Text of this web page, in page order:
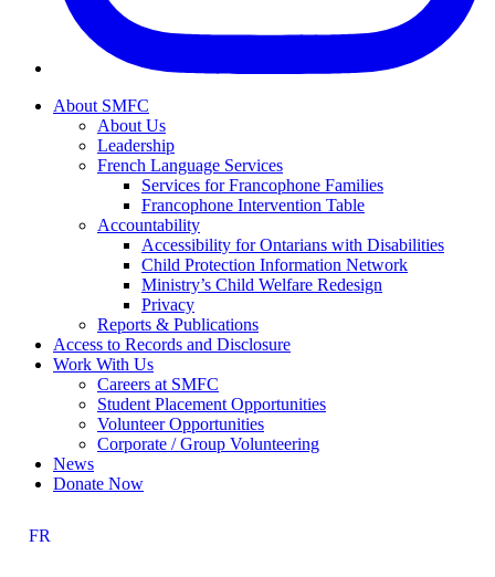
About SMFC
About Us
Leadership
French Language Services
Services for Francophone Families
Francophone Intervention Table
Accountability
Accessibility for Ontarians with Disabilities
Child Protection Information Network
Ministry’s Child Welfare Redesign
Privacy
Reports & Publications
Access to Records and Disclosure
Work With Us
Careers at SMFC
Student Placement Opportunities
Volunteer Opportunities
Corporate / Group Volunteering
News
Donate Now
FR